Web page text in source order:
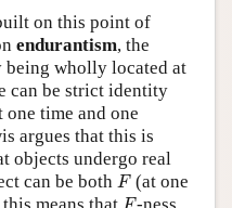
on this point of
endurantism, the
being wholly located at
can be strict identity
time and one
argues that this is
objects undergo real
can be both F
F(at one
F